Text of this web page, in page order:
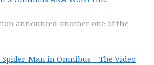
announced another one of the
Man in Omnibus – The Video